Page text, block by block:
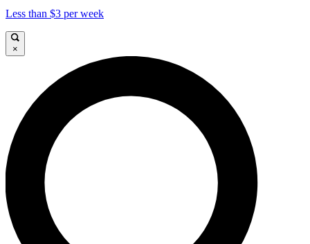
Less than $3 per week
×